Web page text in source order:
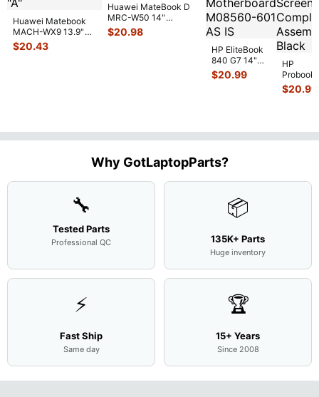
Huawei Matebook
MACH-WX9 13.9"
Genuine Bottom
Case Base Cove
$20.43
Huawei MateBook D
MRC-W50 14"
Genuine OEM
Touchpad w/Ribbon
$20.98
HP EliteBook
840 G7 14"
Intel i5-
10310U
$20.99
HP
Probook
450 G3
15.6"
$20.99
Why GotLaptopParts?
🔧
Tested Parts
Professional QC
📦
135K+ Parts
Huge inventory
⚡
Fast Ship
Same day
🏆
15+ Years
Since 2008